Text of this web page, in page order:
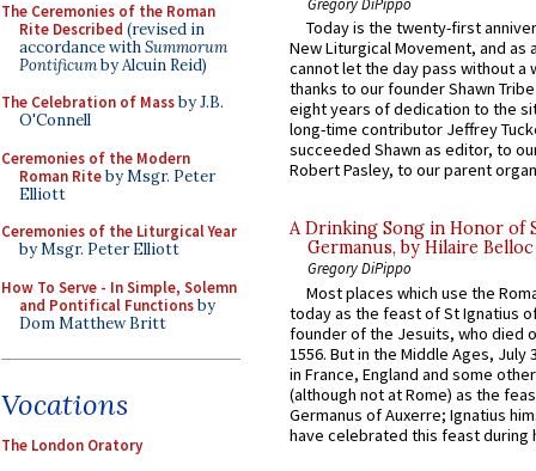
The Ceremonies of the Roman
Rite Described (revised in
accordance withSummorum
Pontificumby Alcuin Reid)
The Celebration of Massby J.B.
O'Connell
Ceremonies of the Modern
Roman Riteby Msgr. Peter
Elliott
Ceremonies of the Liturgical Year
by Msgr. Peter Elliott
How To Serve - In Simple, Solemn
and Pontifical Functionsby
Dom Matthew Britt
Vocations
The London Oratory
Today is the twenty-first
New Liturgical Movement, and as
cannot let the day pass without a
thanks to our founder Shawn
eight years of dedication to the
long-time contributor Jeffrey
succeeded Shawn as editor, to
Robert Pasley, to our parent
A Drinking Song in Honor of
Germanus, by Hilaire Belloc
Gregory DiPippo
Most places which use the
today as the feast of St Ignatius
founder of the Jesuits, who died
1556. But in the Middle Ages, July
in France, England and some
(although not at Rome) as the
Germanus of Auxerre; Ignatius
have celebrated this feast during